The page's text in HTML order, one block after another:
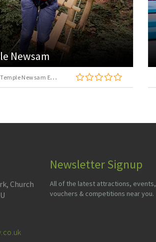
West Yorkshire, LS12 6DP
Church
Newsletter Signup
All of the latest attractions, events,
vouchers & competitions near you.